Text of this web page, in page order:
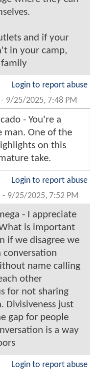
and if your
in your camp,
family
Login to report abuse
- 9/25/2025, 7:48 PM
- You're a
man. One of the
on this
take.
Login to report abuse
- 9/25/2025, 7:52 PM
- I appreciate
is important
if we disagree we
conversation
name calling
other
for not sharing
Divisiveness just
gap for people
is a way
Login to report abuse